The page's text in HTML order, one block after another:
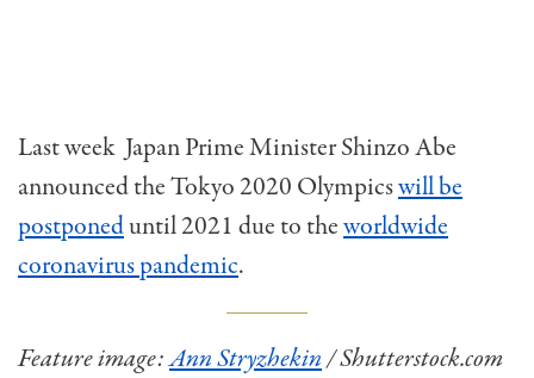
Last week Japan Prime Minister Shinzo Abe
announced the Tokyo 2020 Olympicswill be
postponeduntil 2021 due to theworldwide
coronavirus pandemic.
Feature image:Ann Stryzhekin/ Shutterstock.com